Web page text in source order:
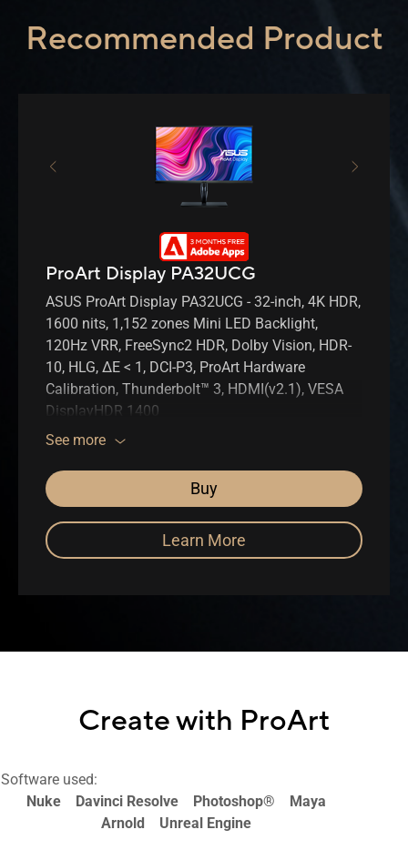
Recommended Product
ProArt Display PA32UCG
See more
ASUS ProArt Display PA32UCG - 32-inch, 4K HDR,
1600 nits, 1,152 zones Mini LED Backlight,
120Hz VRR, FreeSync2 HDR, Dolby Vision, HDR-
10, HLG, ΔE < 1, DCI-P3, ProArt Hardware
Calibration, Thunderbolt™ 3, HDMI(v2.1), VESA
DisplayHDR 1400
Buy
Learn More
Create with ProArt
Software used:
Nuke
Davinci Resolve Photoshop®
Maya
Arnold
Unreal Engine